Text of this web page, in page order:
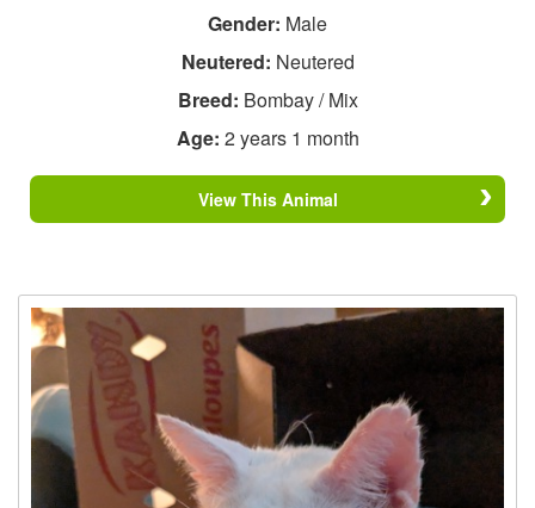
Gender: Male
Neutered: Neutered
Breed: Bombay / Mix
Age: 2 years 1 month
View This Animal